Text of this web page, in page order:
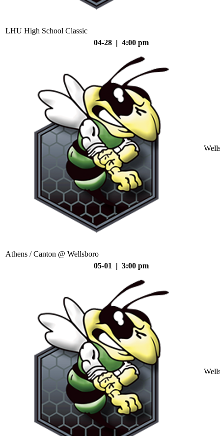
LHU High School Classic
04-28 | 4:00 pm
Athens / Canton @ Wellsboro
05-01 | 3:00 pm